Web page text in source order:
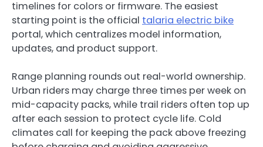
timelines for colors or firmware. The easiest
starting point is the official talaria electric bike
portal, which centralizes model information,
updates, and product support.
Range planning rounds out real-world ownership.
Urban riders may charge three times per week on
mid-capacity packs, while trail riders often top up
after each session to protect cycle life. Cold
climates call for keeping the pack above freezing